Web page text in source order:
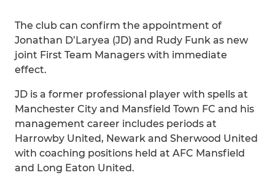
The club can confirm the appointment of
Jonathan D’Laryea (JD) and Rudy Funk as new
joint First Team Managers with immediate
effect.
JD is a former professional player with spells at
Manchester City and Mansfield Town FC and his
management career includes periods at
Harrowby United, Newark and Sherwood United
with coaching positions held at AFC Mansfield
and Long Eaton United.